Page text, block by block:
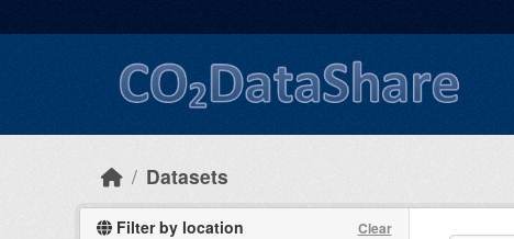
Datasets
Filter by location Clear